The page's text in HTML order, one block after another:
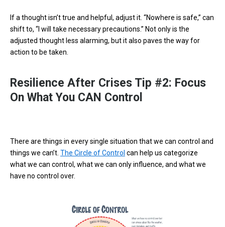
If a thought isn’t true and helpful, adjust it. “Nowhere is safe,” can
shift to, “I will take necessary precautions.” Not only is the
adjusted thought less alarming, but it also paves the way for
action to be taken.
Resilience After Crises Tip #2: Focus
On What You CAN Control
There are things in every single situation that we can control and
things we can’t. The Circle of Control can help us categorize
what we can control, what we can only influence, and what we
have no control over.